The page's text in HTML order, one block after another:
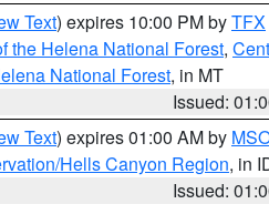
Text) expires 10:00 PM byTFX
the Helena National Forest,
National Forest, in MT
Issued:
Text) expires 01:00 AM by
Hells Canyon Region, in
Issued: